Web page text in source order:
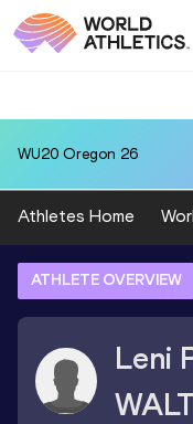
WU20 Oregon 26
Athletes Home
ATHLETE OVERVIEW
Leni